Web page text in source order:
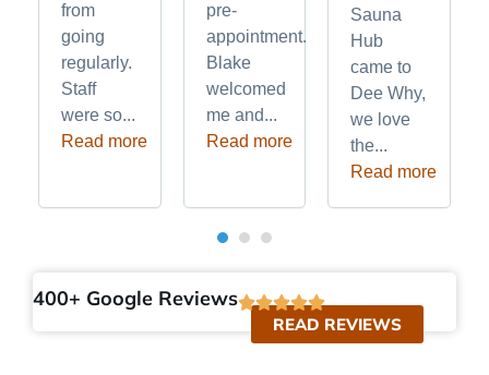
from
going
regularly.
Staff
were so...
Read more
pre-
appointment.
Blake
welcomed
me and...
Read more
Sauna
Hub
came to
Dee Why,
we love
the...
Read more
400+ Google Reviews
READ REVIEWS